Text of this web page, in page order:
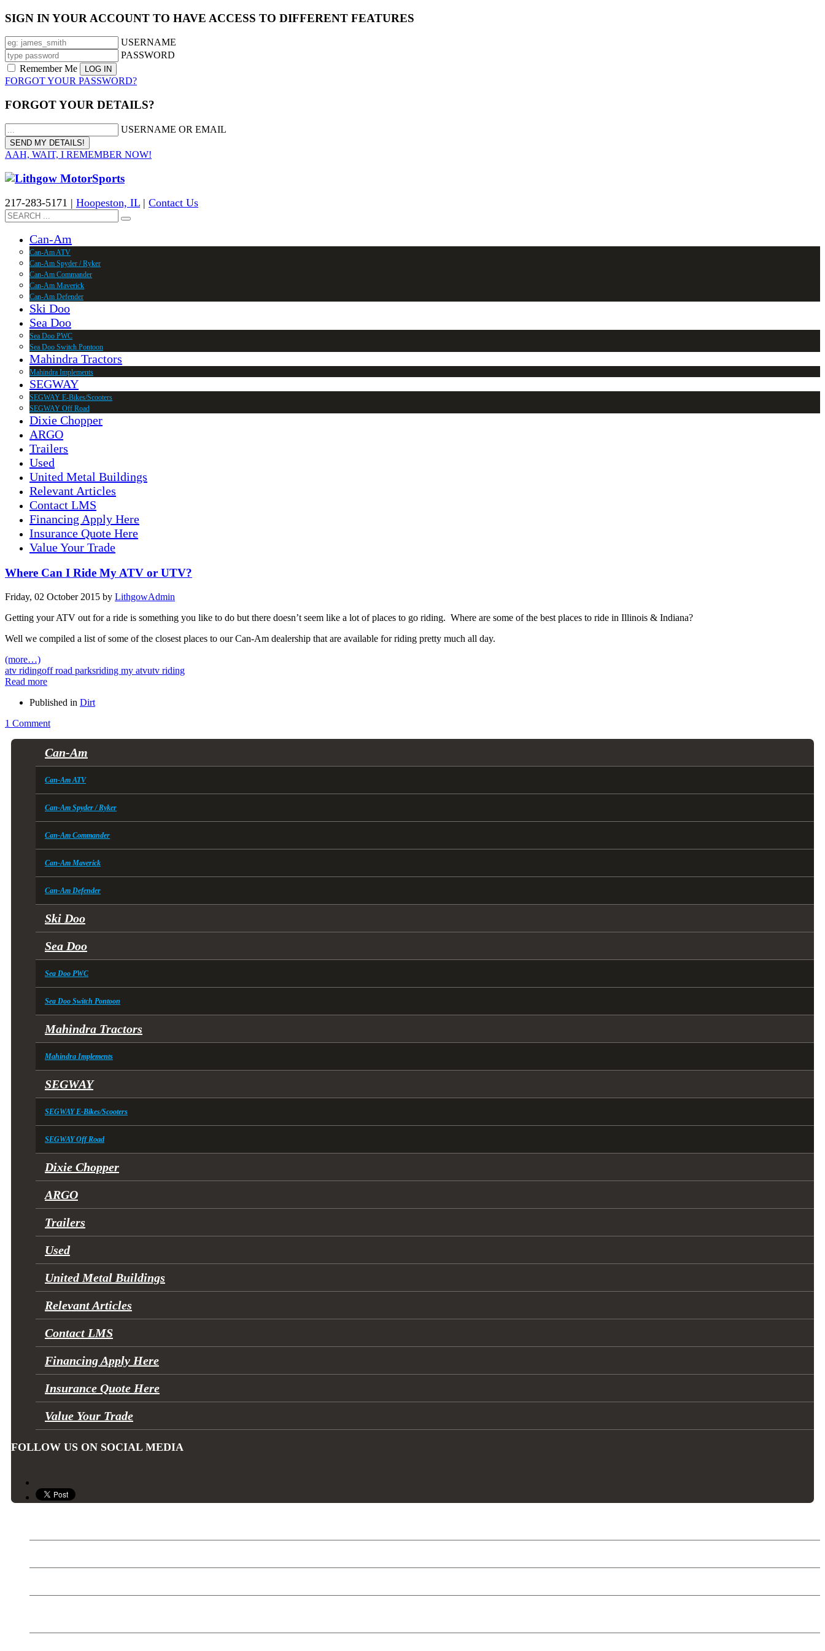
SIGN IN YOUR ACCOUNT TO HAVE ACCESS TO DIFFERENT FEATURES
USERNAME
PASSWORD
Remember Me
FORGOT YOUR PASSWORD?
FORGOT YOUR DETAILS?
USERNAME OR EMAIL
AAH, WAIT, I REMEMBER NOW!
217-283-5171 | Hoopeston, IL | Contact Us
Can-Am
Can-Am ATV
Can-Am Spyder / Ryker
Can-Am Commander
Can-Am Maverick
Can-Am Defender
Ski Doo
Sea Doo
Sea Doo PWC
Sea Doo Switch Pontoon
Mahindra Tractors
Mahindra Implements
SEGWAY
SEGWAY E-Bikes/Scooters
SEGWAY Off Road
Dixie Chopper
ARGO
Trailers
Used
United Metal Buildings
Relevant Articles
Contact LMS
Financing Apply Here
Insurance Quote Here
Value Your Trade
Where Can I Ride My ATV or UTV?
Friday, 02 October 2015 by LithgowAdmin
Getting your ATV out for a ride is something you like to do but there doesn’t seem like a lot of places to go riding. Where are some of the best places to ride in Illinois & Indiana?
Well we compiled a list of some of the closest places to our Can-Am dealership that are available for riding pretty much all day.
(more…)
atv ridingoff road parksriding my atvutv riding
Read more
Published in Dirt
1 Comment
Can-Am
Can-Am ATV
Can-Am Spyder / Ryker
Can-Am Commander
Can-Am Maverick
Can-Am Defender
Ski Doo
Sea Doo
Sea Doo PWC
Sea Doo Switch Pontoon
Mahindra Tractors
Mahindra Implements
SEGWAY
SEGWAY E-Bikes/Scooters
SEGWAY Off Road
Dixie Chopper
ARGO
Trailers
Used
United Metal Buildings
Relevant Articles
Contact LMS
Financing Apply Here
Insurance Quote Here
Value Your Trade
FOLLOW US ON SOCIAL MEDIA